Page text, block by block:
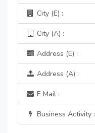
City (E) :
City (A) :
Address (E) :
Address (A) :
E Mail :
Business Activity :